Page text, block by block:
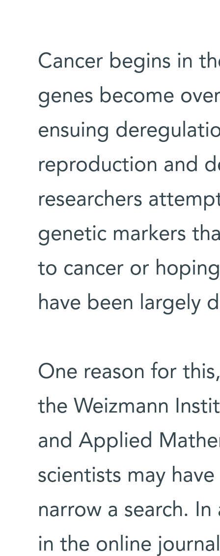
Cancer begins in
genes become
ensuing
reproduction and
researchers
genetic markers
to cancer or
have been largely
One reason for
the Weizmann
and Applied
scientists may
narrow a search.
in the online